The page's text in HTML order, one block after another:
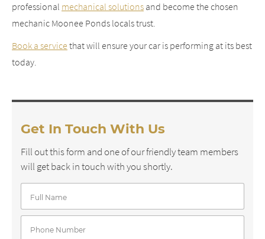
professional mechanical solutions and become the chosen
mechanic Moonee Ponds locals trust.
Book a service that will ensure your car is performing at its best
today.
Get In Touch With Us
Fill out this form and one of our friendly team members
will get back in touch with you shortly.